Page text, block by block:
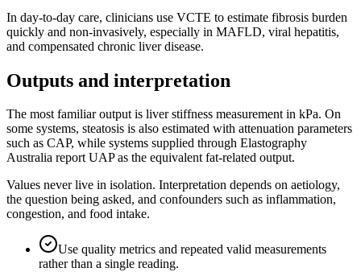
In day-to-day care, clinicians use VCTE to estimate fibrosis burden
quickly and non-invasively, especially in MAFLD, viral hepatitis,
and compensated chronic liver disease.
Outputs and interpretation
The most familiar output is liver stiffness measurement in kPa. On
some systems, steatosis is also estimated with attenuation parameters
such as CAP, while systems supplied through Elastography
Australia report UAP as the equivalent fat-related output.
Values never live in isolation. Interpretation depends on aetiology,
the question being asked, and confounders such as inflammation,
congestion, and food intake.
Use quality metrics and repeated valid measurements
rather than a single reading.